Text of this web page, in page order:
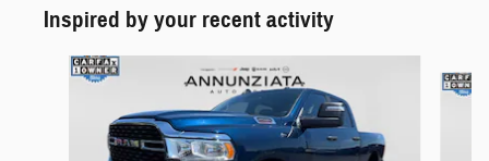
Inspired by your recent activity
Slide 1 of 6